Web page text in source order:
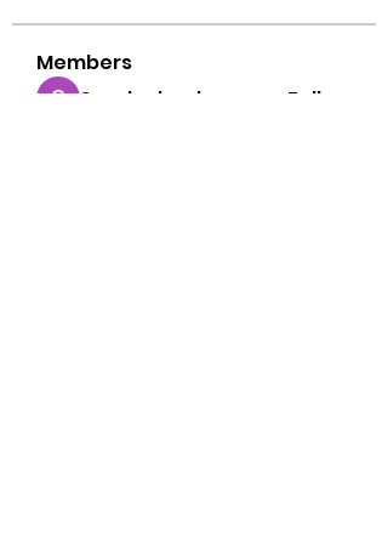
Members
Sarah alaydrus
Follow